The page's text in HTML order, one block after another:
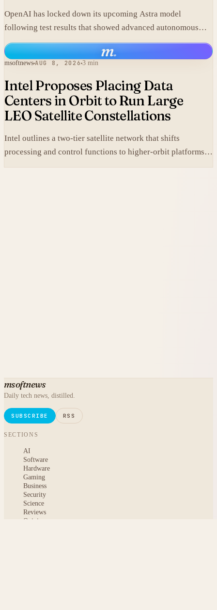
OpenAI has locked down its upcoming Astra model
following test results that showed advanced autonomous
cyber capabilities.
m.
msoftnews AUG 8, 2026 3 min
Intel Proposes Placing Data
Centers in Orbit to Run Large
LEO Satellite Constellations
Intel outlines a two-tier satellite network that shifts
processing and control functions to higher-orbit platforms,
cutting dependence on ground stations for thousands of
msoftnews
Daily tech news, distilled.
SUBSCRIBE RSS
SECTIONS
AI
Software
Hardware
Gaming
Business
Security
Science
Reviews
Opinion